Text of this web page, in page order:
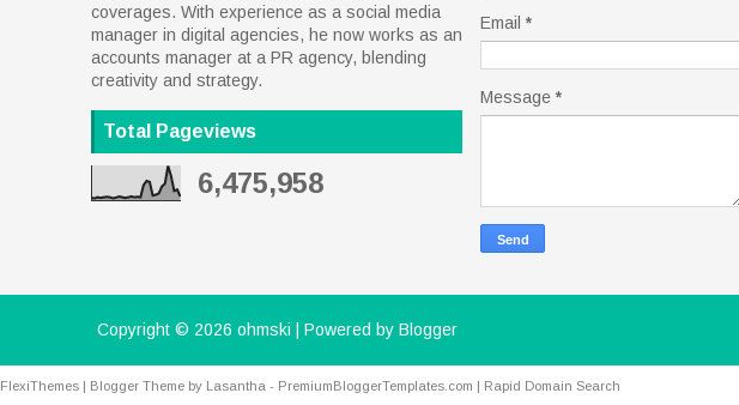
coverages. With experience as a social media
manager in digital agencies, he now works as an
accounts manager at a PR agency, blending
creativity and strategy.
Total Pageviews
6,475,958
Email *
Message *
Copyright © 2026 ohmski | Powered by Blogger
FlexiThemes| Blogger Theme by Lasantha - PremiumBloggerTemplates.com | Rapid Domain Search